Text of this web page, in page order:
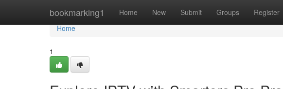
bookmarking1 Home New Submit Groups Register
Home
Home
1